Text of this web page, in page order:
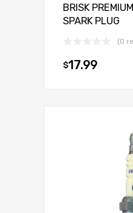
BRISK
SPARK PLUG
(0
$17.99